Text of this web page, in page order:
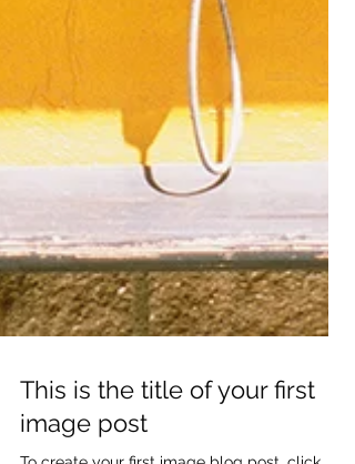
This is the title of your first